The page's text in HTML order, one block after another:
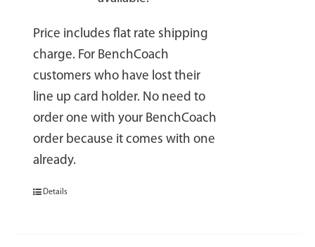
Price includes flat rate shipping
charge. For BenchCoach
customers who have lost their
line up card holder. No need to
order one with your BenchCoach
order because it comes with one
already.
Details